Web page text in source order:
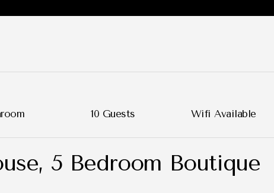
10 Guests Wifi Available
5 Bedroom Boutique